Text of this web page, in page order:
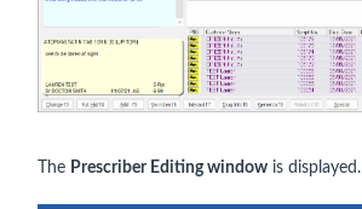
The Prescriber Editing window is displayed.